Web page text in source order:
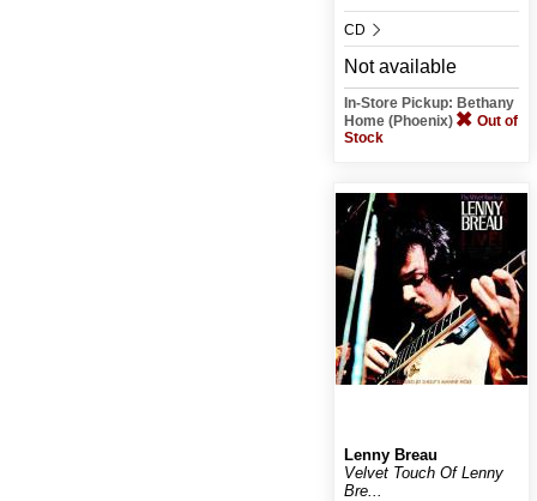
CD
Not available
In-Store Pickup: Bethany
Home (Phoenix)
Out of
Stock
Lenny Breau
Velvet Touch Of Lenny
Bre...